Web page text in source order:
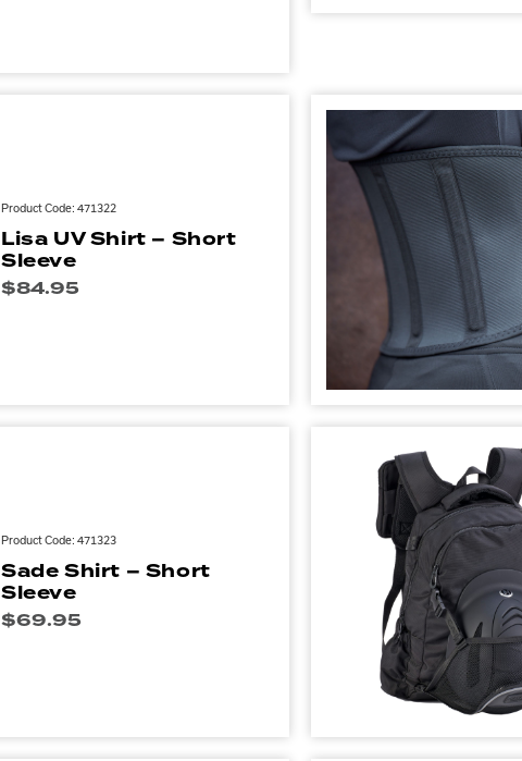
Product Code: 471322
Lisa UV Shirt – Short
Sleeve
$84.95
Product Code: 471323
Sade Shirt – Short
Sleeve
$69.95